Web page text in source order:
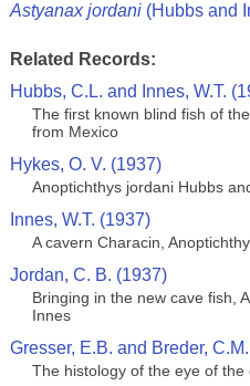
Astyanax jordani(Hubbs and
Related Records:
Hubbs, C.L. and Innes, W.T.
The first known blind fish of
from Mexico
Hykes, O. V. (1937)
Anoptichthys jordani Hubbs
Innes, W.T. (1937)
A cavern Characin,
Jordan, C. B. (1937)
Bringing in the new cave fish,
Innes
Gresser, E.B. and Breder,
The histology of the eye of